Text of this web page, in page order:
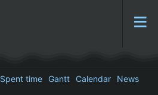
Spent time Gantt Calendar
News